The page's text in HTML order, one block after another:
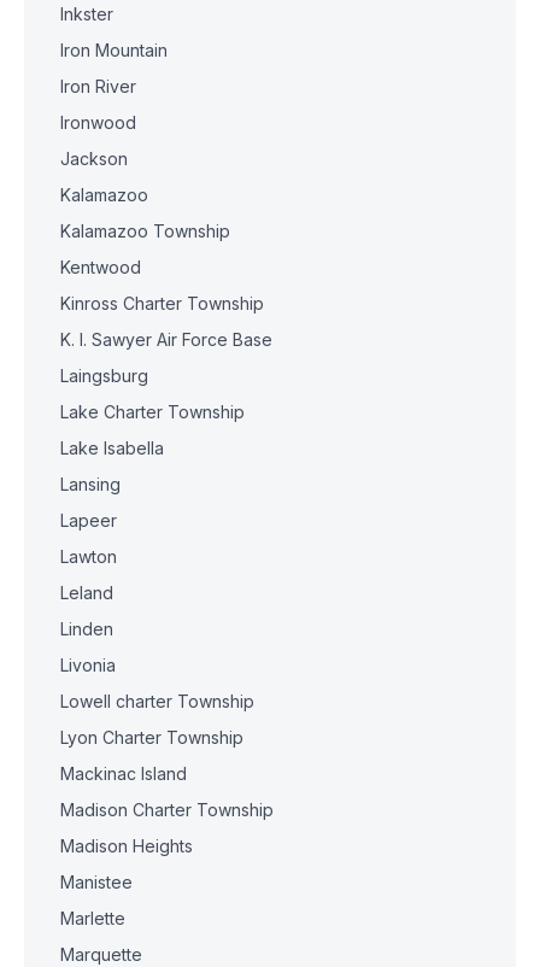
Inkster
Iron Mountain
Iron River
Ironwood
Jackson
Kalamazoo
Kalamazoo Township
Kentwood
Kinross Charter Township
K. I. Sawyer Air Force Base
Laingsburg
Lake Charter Township
Lake Isabella
Lansing
Lapeer
Lawton
Leland
Linden
Livonia
Lowell charter Township
Lyon Charter Township
Mackinac Island
Madison Charter Township
Madison Heights
Manistee
Marlette
Marquette